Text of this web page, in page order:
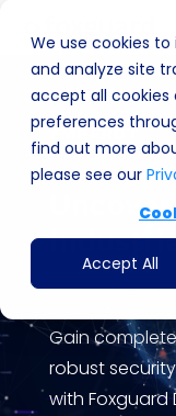
We use cookies
and analyze site
accept all cookies
preferences
find out more
please see our
Accept All
FOXGUARD
EMBEROT
Gain
robust
with Foxguard